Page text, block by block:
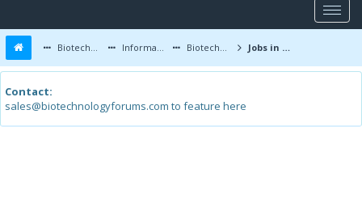
Biotechnology Forums Information Biotechnology Job Updates Jobs in BioTechnology and Life Sciences - Now
Contact:
sales@biotechnologyforums.com to feature here